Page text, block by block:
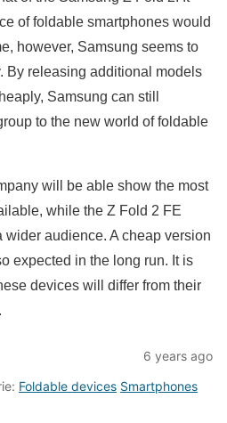
of foldable smartphones would
however, Samsung seems to
By releasing additional models
Samsung can still
to the new world of foldable
will be able show the most
while the Z Fold 2 FE
audience. A cheap version
expected in the long run. It is
devices will differ from their
6 years ago
Foldable devices Smartphones